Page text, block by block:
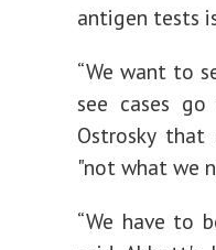
antigen tests
“We want to
see cases
Ostrosky
"not what we
“We have to